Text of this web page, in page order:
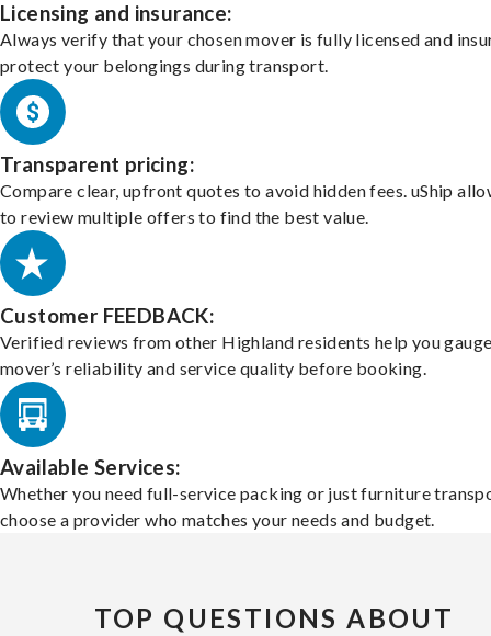
Licensing and insurance:
Always verify that your chosen mover is fully licensed and
protect your belongings during transport.
Transparent pricing:
Compare clear, upfront quotes to avoid hidden fees. uShip
to review multiple offers to find the best value.
Customer FEEDBACK:
Verified reviews from other Highland residents help you
mover’s reliability and service quality before booking.
Available Services:
Whether you need full-service packing or just furniture
choose a provider who matches your needs and budget.
TOP QUESTIONS ABOUT